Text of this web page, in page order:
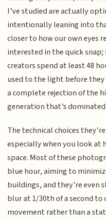
I’ve studied are actually
intentionally leaning into
closer to how our own eyes
interested in the quick
creators spend at least 48
used to the light before they
a complete rejection of the
generation that’s
The technical choices
especially when you look at
space. Most of these
blue hour, aiming to
buildings, and they’re
blur at 1/30th of a second
movement rather than a